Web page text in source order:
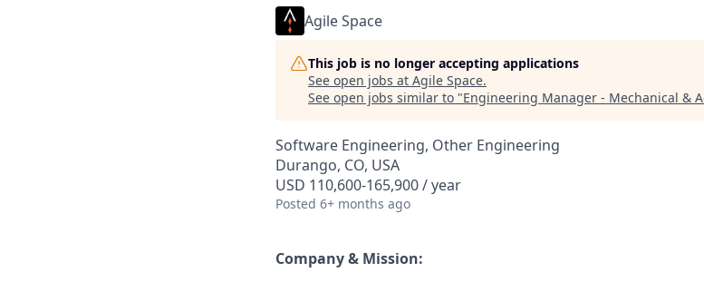
Agile Space
This job is no longer accepting applications
See open jobs at Agile Space.
See open jobs similar to "Engineering Manager - Mechanical &
Software Engineering, Other Engineering
Durango, CO, USA
USD 110,600-165,900 / year
Posted 6+ months ago
Company & Mission: